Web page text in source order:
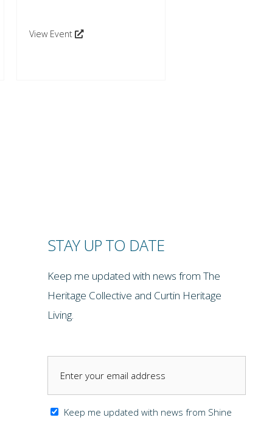
View Event
STAY UP TO DATE
Keep me updated with news from The
Heritage Collective and Curtin Heritage
Living.
Keep me updated with news from Shine